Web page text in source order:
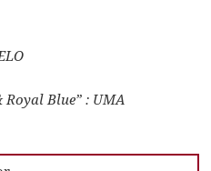
Blue” : UMA